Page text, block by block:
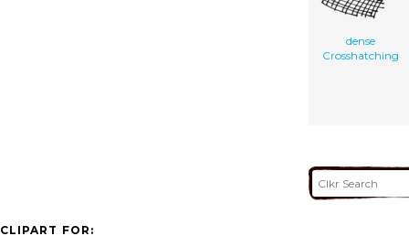
dense
Crosshatching
CLIPART FOR: